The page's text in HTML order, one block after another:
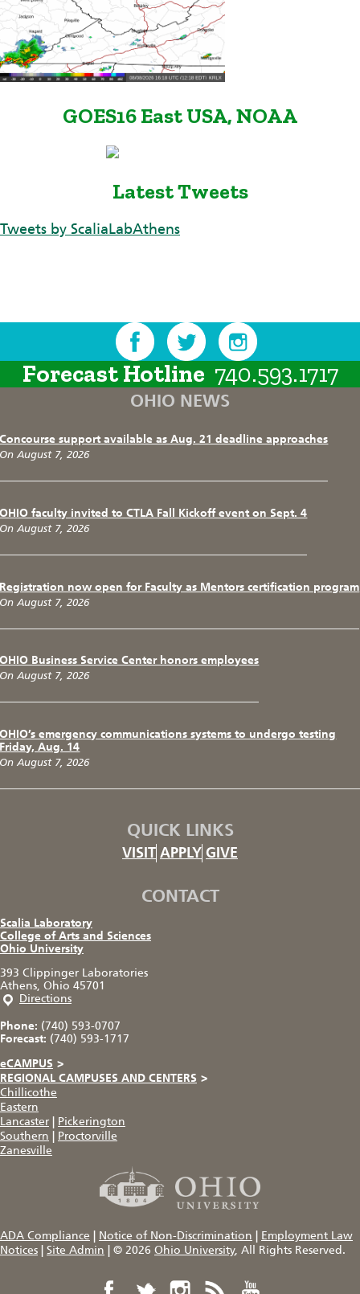
GOES16 East USA, NOAA
Latest Tweets
Tweets by ScaliaLabAthens
Forecast Hotline 740.593.1717
OHIO NEWS
Concourse support available as Aug. 21 deadline approaches
On August 7, 2026
OHIO faculty invited to CTLA Fall Kickoff event on Sept. 4
On August 7, 2026
Registration now open for Faculty as Mentors certification program
On August 7, 2026
OHIO Business Service Center honors employees
On August 7, 2026
OHIO’s emergency communications systems to undergo testing
Friday, Aug. 14
On August 7, 2026
QUICK LINKS
VISIT APPLY GIVE
CONTACT
Scalia Laboratory
College of Arts and Sciences
Ohio University
393 Clippinger Laboratories
Athens, Ohio 45701
Directions
Phone: (740) 593-0707
Forecast: (740) 593-1717
eCAMPUS >
REGIONAL CAMPUSES AND CENTERS >
Chillicothe
Eastern
Lancaster
Pickerington
Southern
Proctorville
Zanesville
ADA Compliance Notice of Non-Discrimination
Employment Law
Notices
Site Admin © 2026 Ohio University, All Rights Reserved.